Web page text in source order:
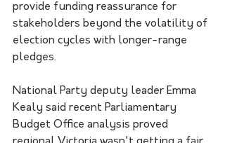
provide funding reassurance for
stakeholders beyond the volatility of
election cycles with longer-range
pledges.
National Party deputy leader Emma
Kealy said recent Parliamentary
Budget Office analysis proved